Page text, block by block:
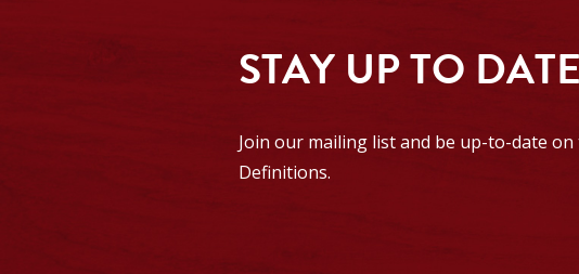
STAY UP TO DATE
Join our mailing list and be up-to-date on
Definitions.